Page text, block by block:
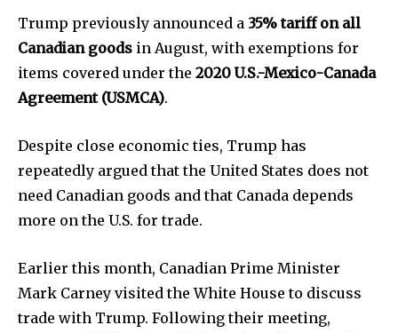
Livestream
Privacy Policy
Company:
Partner with Us
Contact us
Privacy Policy
Trump previously announced a 35% tariff on all
Canadian goods in August, with exemptions for
items covered under the 2020 U.S.-Mexico-Canada
Agreement (USMCA).
Despite close economic ties, Trump has
repeatedly argued that the United States does not
need Canadian goods and that Canada depends
more on the U.S. for trade.
Earlier this month, Canadian Prime Minister
Mark Carney visited the White House to discuss
trade with Trump. Following their meeting,